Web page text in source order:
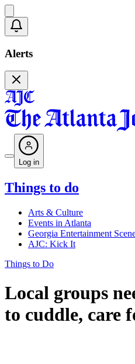
Alerts
Log in
Things to do
Arts & Culture
Events in Atlanta
Georgia Entertainment
AJC: Kick It
Things to Do
Local groups
to cuddle, care